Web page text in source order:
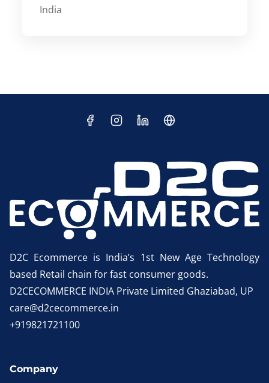
India
D2C Ecommerce is India’s 1st New Age Technology
based Retail chain for fast consumer goods.
D2CECOMMERCE INDIA Private Limited Ghaziabad, UP
care@d2cecommerce.in
+919821721100
Company